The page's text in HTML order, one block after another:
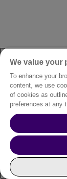
We value your
To enhance your
content, we use
of cookies as
preferences at any